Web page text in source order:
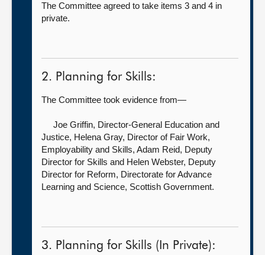
The Committee agreed to take items 3 and 4 in
private.
2. Planning for Skills:
The Committee took evidence from—
Joe Griffin, Director-General Education and
Justice, Helena Gray, Director of Fair Work,
Employability and Skills, Adam Reid, Deputy
Director for Skills and Helen Webster, Deputy
Director for Reform, Directorate for Advance
Learning and Science, Scottish Government.
3. Planning for Skills (In Private):